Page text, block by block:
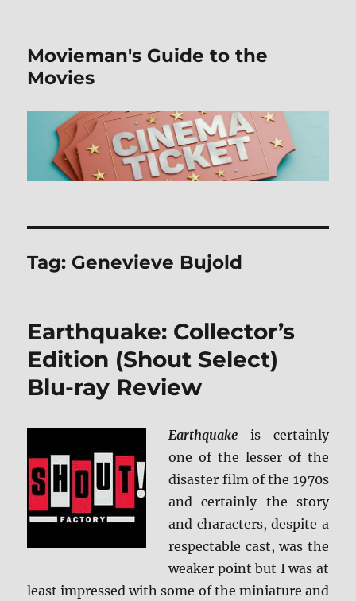
Movieman's Guide to the
Movies
Tag: Genevieve Bujold
Earthquake: Collector’s
Edition (Shout Select)
Blu-ray Review
Earthquake is certainly
one of the lesser of the
disaster film of the 1970s
and certainly the story
and characters, despite a
respectable cast, was the
weaker point but I was at
least impressed with some of the miniature and